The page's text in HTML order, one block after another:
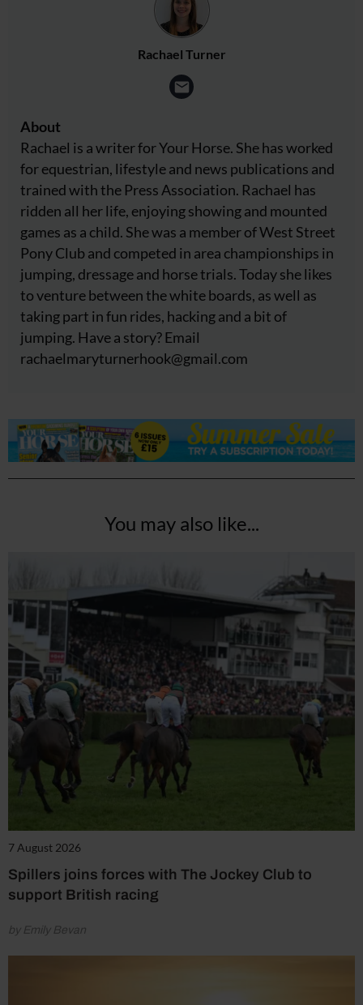
Rachael Turner
About
Rachael is a writer for Your Horse. She has worked
for equestrian, lifestyle and news publications and
trained with the Press Association. Rachael has
ridden all her life, enjoying showing and mounted
games as a child. She was a member of West Street
Pony Club and competed in area championships in
jumping, dressage and horse trials. Today she likes
to venture between the white boards, as well as
taking part in fun rides, hacking and a bit of
jumping. Have a story? Email
rachaelmaryturnerhook@gmail.com
You may also like...
7 August 2026
Spillers joins forces with The Jockey Club to
support British racing
by Emily Bevan